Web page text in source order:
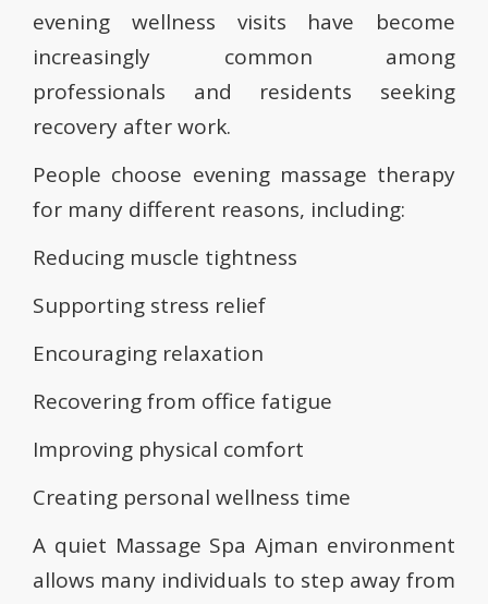
evening wellness visits have become
increasingly common among
professionals and residents seeking
recovery after work.
People choose evening massage therapy
for many different reasons, including:
Reducing muscle tightness
Supporting stress relief
Encouraging relaxation
Recovering from office fatigue
Improving physical comfort
Creating personal wellness time
A quiet Massage Spa Ajman environment
allows many individuals to step away from